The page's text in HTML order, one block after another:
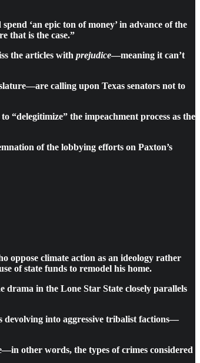
‘an epic ton of money’ in advance of the
that is the case.”
the articles with prejudice—meaning it can’t
calling upon Texas senators not to
“delegitimize” the impeachment process as the
of the lobbying efforts on Paxton’s
oppose climate action as an ideology rather
of state funds to remodel his home.
drama in the Lone Star State closely parallels
devolving into aggressive tribalist factions—
other words, the types of crimes considered